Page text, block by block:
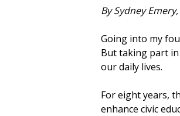
By Sydney
Going into my
But taking part
our daily lives.
For eight years,
enhance civic